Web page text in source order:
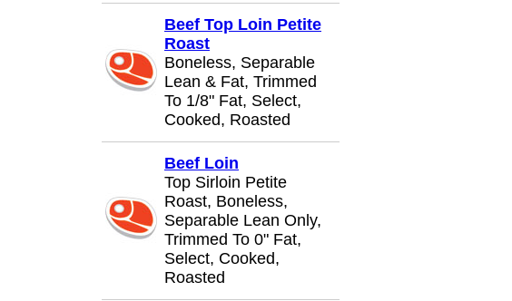
Beef Top Loin Petite
Roast
Boneless, Separable
Lean & Fat, Trimmed
To 1/8" Fat, Select,
Cooked, Roasted
Beef Loin
Top Sirloin Petite
Roast, Boneless,
Separable Lean Only,
Trimmed To 0" Fat,
Select, Cooked,
Roasted